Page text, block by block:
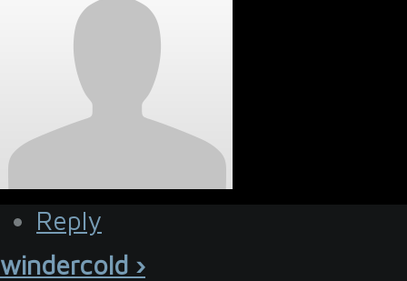
Reply
windercold ›